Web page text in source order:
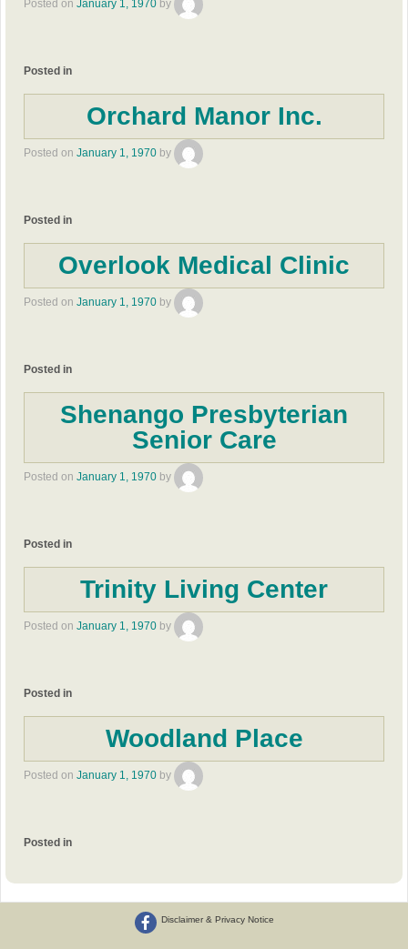
Posted on January 1, 1970 by
Posted in
Orchard Manor Inc.
Posted on January 1, 1970 by
Posted in
Overlook Medical Clinic
Posted on January 1, 1970 by
Posted in
Shenango Presbyterian
Senior Care
Posted on January 1, 1970 by
Posted in
Trinity Living Center
Posted on January 1, 1970 by
Posted in
Woodland Place
Posted on January 1, 1970 by
Posted in
Disclaimer & Privacy Notice